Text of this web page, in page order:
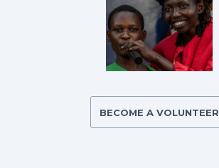
BECOME A VOLUNTEER